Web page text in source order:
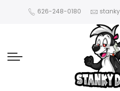
626-248-0180